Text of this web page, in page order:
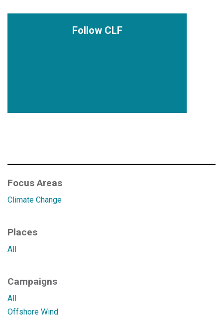
Follow CLF
Focus Areas
Climate Change
Places
All
Campaigns
All
Offshore Wind